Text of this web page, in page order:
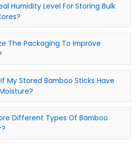
Humidity Level For Storing Bulk
The Packaging To Improve
My Stored Bamboo Sticks Have
Different Types Of Bamboo